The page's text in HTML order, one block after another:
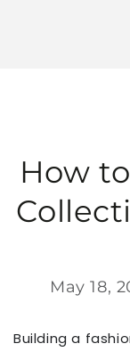
How
May 18,
Building a